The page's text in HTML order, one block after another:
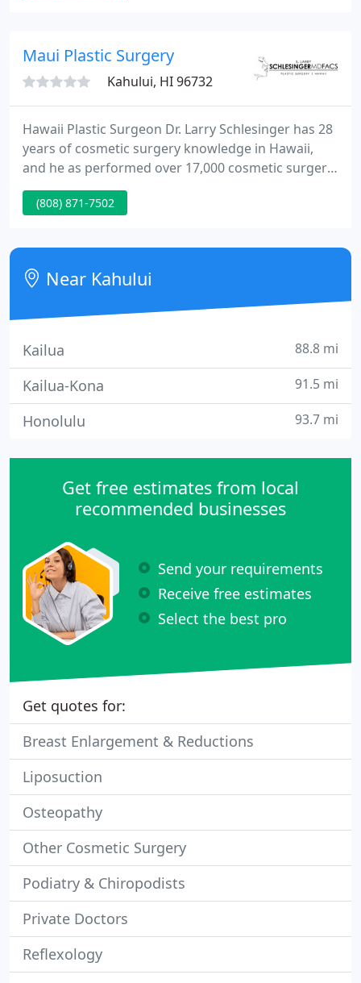
skin cancer (detection, management and care), that
Maui Plastic Surgery
Kahului, HI 96732
Hawaii Plastic Surgeon Dr. Larry Schlesinger has 28
years of cosmetic surgery knowledge in Hawaii,
and he as performed over 17,000 cosmetic surgery
procedures. He is a visiting professor of surgery at
the University of Oklahoma, and a past president of
(808) 871-7502
Near Kahului
Kailua 88.8 mi
Kailua-Kona 91.5 mi
Honolulu 93.7 mi
Get free estimates from local
recommended businesses
Send your requirements
Receive free estimates
Select the best pro
Get quotes for:
Breast Enlargement & Reductions
Liposuction
Osteopathy
Other Cosmetic Surgery
Podiatry & Chiropodists
Private Doctors
Reflexology